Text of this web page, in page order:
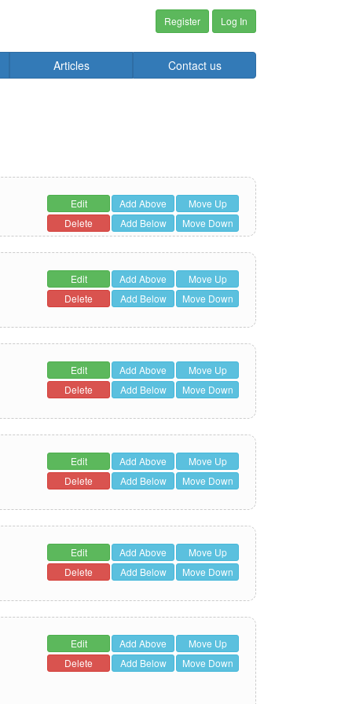
Register Log In
Articles Contact us
Edit Add Above
Move Up
Delete
Add Below Move Down
Edit Add Above
Move Up
Delete
Add Below Move Down
Edit Add Above
Move Up
Delete
Add Below Move Down
Edit Add Above
Move Up
Delete
Add Below Move Down
Edit Add Above
Move Up
Delete
Add Below Move Down
Edit Add Above
Move Up
Delete
Add Below Move Down